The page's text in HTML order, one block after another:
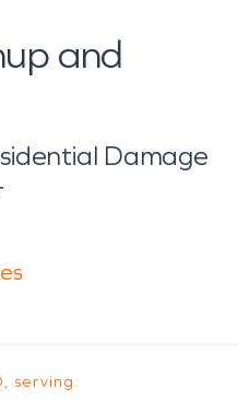
and
Damage
serving: